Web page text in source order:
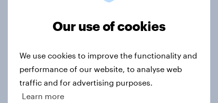
likely to close, how has the TG Jones
rebrand landed with consumers?
Our use of cookies
We use cookies to improve the functionality and
performance of our website, to analyse web
traffic and for advertising purposes.
Learn more